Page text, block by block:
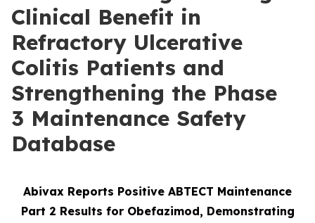
Clinical Benefit in
Refractory Ulcerative
Colitis Patients and
Strengthening the Phase
3 Maintenance Safety
Database
Abivax Reports Positive ABTECT Maintenance
Part 2 Results for Obefazimod, Demonstrating